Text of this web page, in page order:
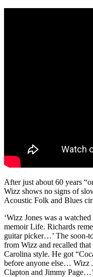
After just about 60 years
Wizz shows no signs of
Acoustic Folk and Blues
‘Wizz Jones was a
memoir Life. Richards
guitar picker…’ The soon-
from Wizz and recalled
Carolina style. He got
before anyone else… Wizz
Clapton and Jimmy Page…’